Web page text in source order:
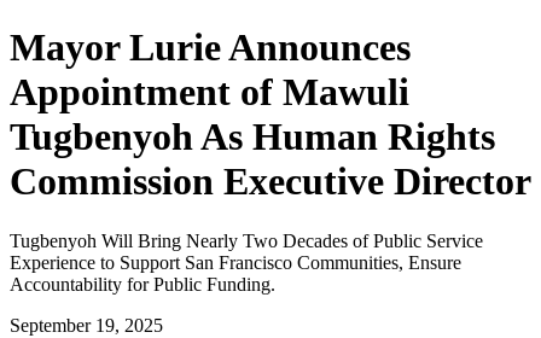
Mayor Lurie Announces
Appointment of Mawuli
Tugbenyoh As Human Rights
Commission Executive Director
Tugbenyoh Will Bring Nearly Two Decades of Public Service
Experience to Support San Francisco Communities, Ensure
Accountability for Public Funding.
September 19, 2025